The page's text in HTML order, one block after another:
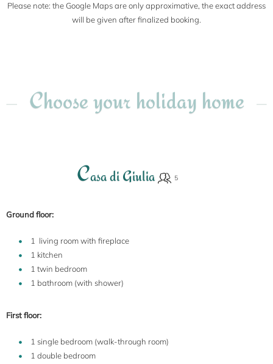
Please note: the Google Maps are only approximative, the exact address
will be given after finalized booking.
Choose your holiday home
Casa di Giulia
Ground floor:
1 living room with fireplace
1 kitchen
1 twin bedroom
1 bathroom (with shower)
First floor:
1 single bedroom (walk-through room)
1 double bedroom